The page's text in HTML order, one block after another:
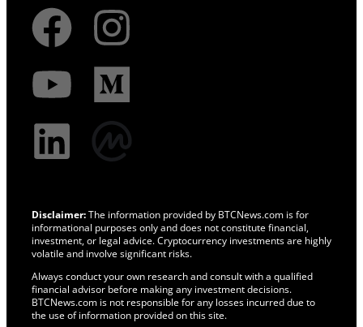
Disclaimer:The information provided by BTCNews.com is for
informational purposes only and does not constitute financial,
investment, or legal advice. Cryptocurrency investments are highly
volatile and involve significant risks.
Always conduct your own research and consult with a qualified
financial advisor before making any investment decisions.
BTCNews.com is not responsible for any losses incurred due to
the use of information provided on this site.